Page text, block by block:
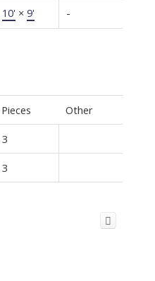
10' × 9' -
Pieces Other
3
3